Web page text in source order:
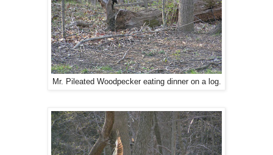
Mr. Pileated Woodpecker eating dinner on a log.